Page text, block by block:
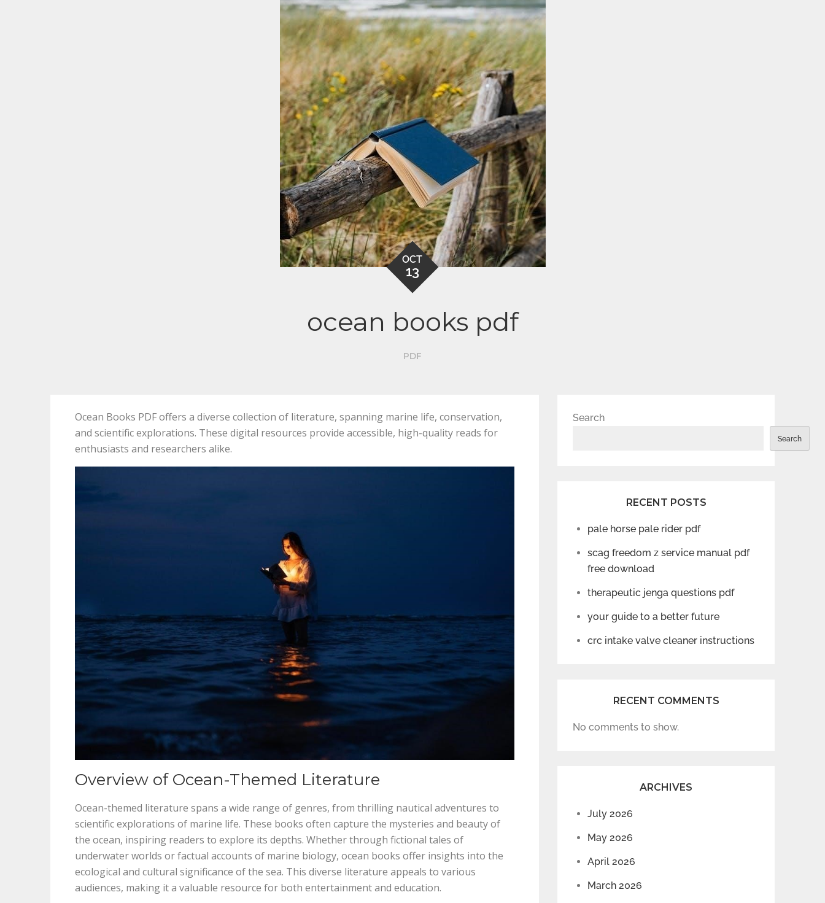
OCT
13
ocean books pdf
PDF
Ocean Books PDF offers a diverse collection of literature, spanning marine life, conservation,
and scientific explorations. These digital resources provide accessible, high-quality reads for
enthusiasts and researchers alike.
Overview of Ocean-Themed Literature
Ocean-themed literature spans a wide range of genres, from thrilling nautical adventures to
scientific explorations of marine life. These books often capture the mysteries and beauty of
the ocean, inspiring readers to explore its depths. Whether through fictional tales of
underwater worlds or factual accounts of marine biology, ocean books offer insights into the
ecological and cultural significance of the sea. This diverse literature appeals to various
audiences, making it a valuable resource for both entertainment and education.
Search
Search
RECENT POSTS
pale horse pale rider pdf
scag freedom z service manual pdf
free download
therapeutic jenga questions pdf
your guide to a better future
crc intake valve cleaner instructions
RECENT COMMENTS
No comments to show.
ARCHIVES
July 2026
May 2026
April 2026
March 2026